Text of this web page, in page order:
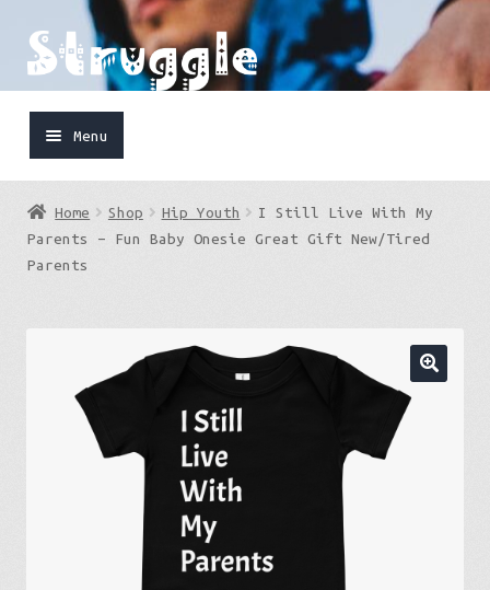
Skip
to
Skip
to
Menu
Home
Shop
Home Shop Hip Youth
I Still Live With My
Parents – Fun Baby Onesie Great Gift New/Tired
Parents